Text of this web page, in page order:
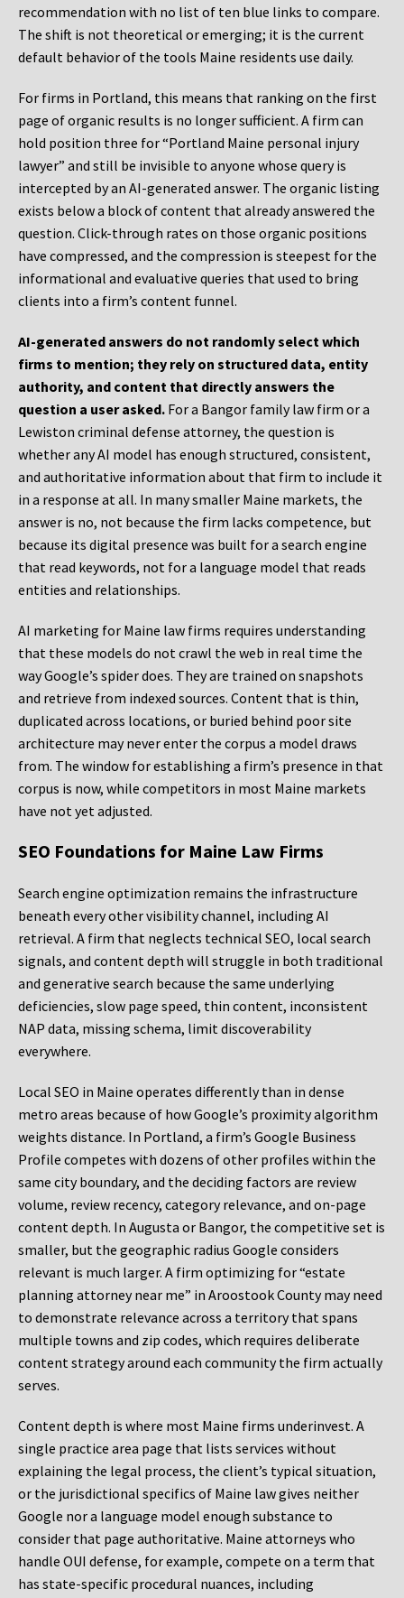
recommendation with no list of ten blue links to compare.
The shift is not theoretical or emerging; it is the current
default behavior of the tools Maine residents use daily.
For firms in Portland, this means that ranking on the first
page of organic results is no longer sufficient. A firm can
hold position three for “Portland Maine personal injury
lawyer” and still be invisible to anyone whose query is
intercepted by an AI-generated answer. The organic listing
exists below a block of content that already answered the
question. Click-through rates on those organic positions
have compressed, and the compression is steepest for the
informational and evaluative queries that used to bring
clients into a firm’s content funnel.
AI-generated answers do not randomly select which
firms to mention; they rely on structured data, entity
authority, and content that directly answers the
question a user asked. For a Bangor family law firm or a
Lewiston criminal defense attorney, the question is
whether any AI model has enough structured, consistent,
and authoritative information about that firm to include it
in a response at all. In many smaller Maine markets, the
answer is no, not because the firm lacks competence, but
because its digital presence was built for a search engine
that read keywords, not for a language model that reads
entities and relationships.
AI marketing for Maine law firms requires understanding
that these models do not crawl the web in real time the
way Google’s spider does. They are trained on snapshots
and retrieve from indexed sources. Content that is thin,
duplicated across locations, or buried behind poor site
architecture may never enter the corpus a model draws
from. The window for establishing a firm’s presence in that
corpus is now, while competitors in most Maine markets
have not yet adjusted.
SEO Foundations for Maine Law Firms
Search engine optimization remains the infrastructure
beneath every other visibility channel, including AI
retrieval. A firm that neglects technical SEO, local search
signals, and content depth will struggle in both traditional
and generative search because the same underlying
deficiencies, slow page speed, thin content, inconsistent
NAP data, missing schema, limit discoverability
everywhere.
Local SEO in Maine operates differently than in dense
metro areas because of how Google’s proximity algorithm
weights distance. In Portland, a firm’s Google Business
Profile competes with dozens of other profiles within the
same city boundary, and the deciding factors are review
volume, review recency, category relevance, and on-page
content depth. In Augusta or Bangor, the competitive set is
smaller, but the geographic radius Google considers
relevant is much larger. A firm optimizing for “estate
planning attorney near me” in Aroostook County may need
to demonstrate relevance across a territory that spans
multiple towns and zip codes, which requires deliberate
content strategy around each community the firm actually
serves.
Content depth is where most Maine firms underinvest. A
single practice area page that lists services without
explaining the legal process, the client’s typical situation,
or the jurisdictional specifics of Maine law gives neither
Google nor a language model enough substance to
consider that page authoritative. Maine attorneys who
handle OUI defense, for example, compete on a term that
has state-specific procedural nuances, including